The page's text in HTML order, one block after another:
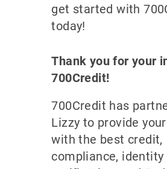
get started with
today!
Thank you for your
700Credit!
700Credit has
Lizzy to provide
with the best credit,
compliance, identity